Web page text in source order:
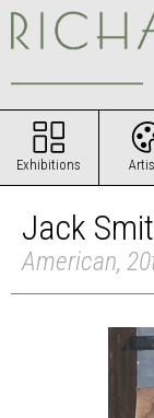
Exhibitions
Jack
American,